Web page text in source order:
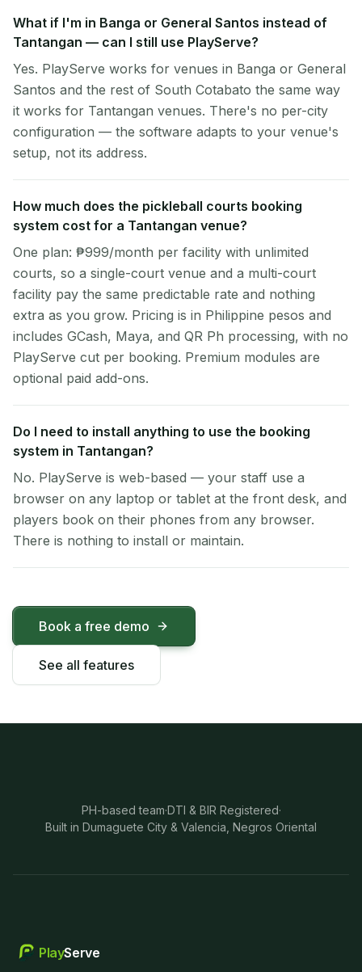
What if I'm in Banga or General Santos instead of
Tantangan — can I still use PlayServe?
Yes. PlayServe works for venues in Banga or General
Santos and the rest of South Cotabato the same way
it works for Tantangan venues. There's no per-city
configuration — the software adapts to your venue's
setup, not its address.
How much does the pickleball courts booking
system cost for a Tantangan venue?
One plan: ₱999/month per facility with unlimited
courts, so a single-court venue and a multi-court
facility pay the same predictable rate and nothing
extra as you grow. Pricing is in Philippine pesos and
includes GCash, Maya, and QR Ph processing, with no
PlayServe cut per booking. Premium modules are
optional paid add-ons.
Do I need to install anything to use the booking
system in Tantangan?
No. PlayServe is web-based — your staff use a
browser on any laptop or tablet at the front desk, and
players book on their phones from any browser.
There is nothing to install or maintain.
Book a free demo
See all features
PH-based team·DTI & BIR Registered·
Built in Dumaguete City & Valencia, Negros Oriental
PlayServe